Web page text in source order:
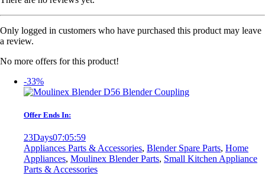
Only logged in customers who have purchased this product may leave
a review.
No more offers for this product!
-33%
Offer Ends In:
23Days07:05:59
Appliances Parts & Accessories, Blender Spare Parts, Home
Appliances, Moulinex Blender Parts, Small Kitchen Appliance
Parts & Accessories